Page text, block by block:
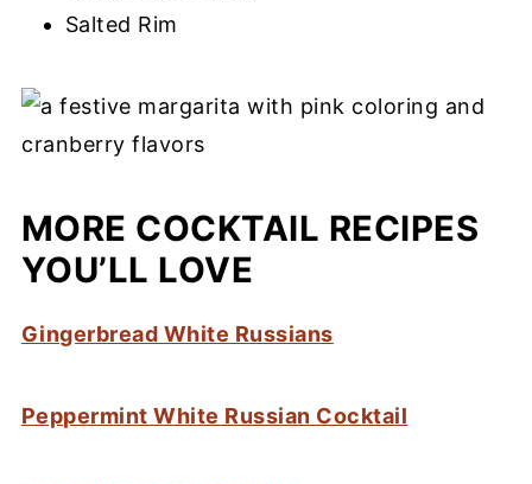
Salted Rim
MORE COCKTAIL RECIPES
YOU’LL LOVE
Gingerbread White Russians
Peppermint White Russian Cocktail